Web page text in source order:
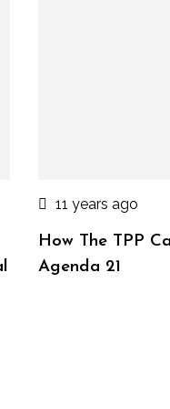
11 years ago
How The TPP
Agenda 21